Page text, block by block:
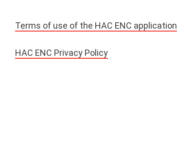
Terms of use of the HAC ENC application
HAC ENC Privacy Policy